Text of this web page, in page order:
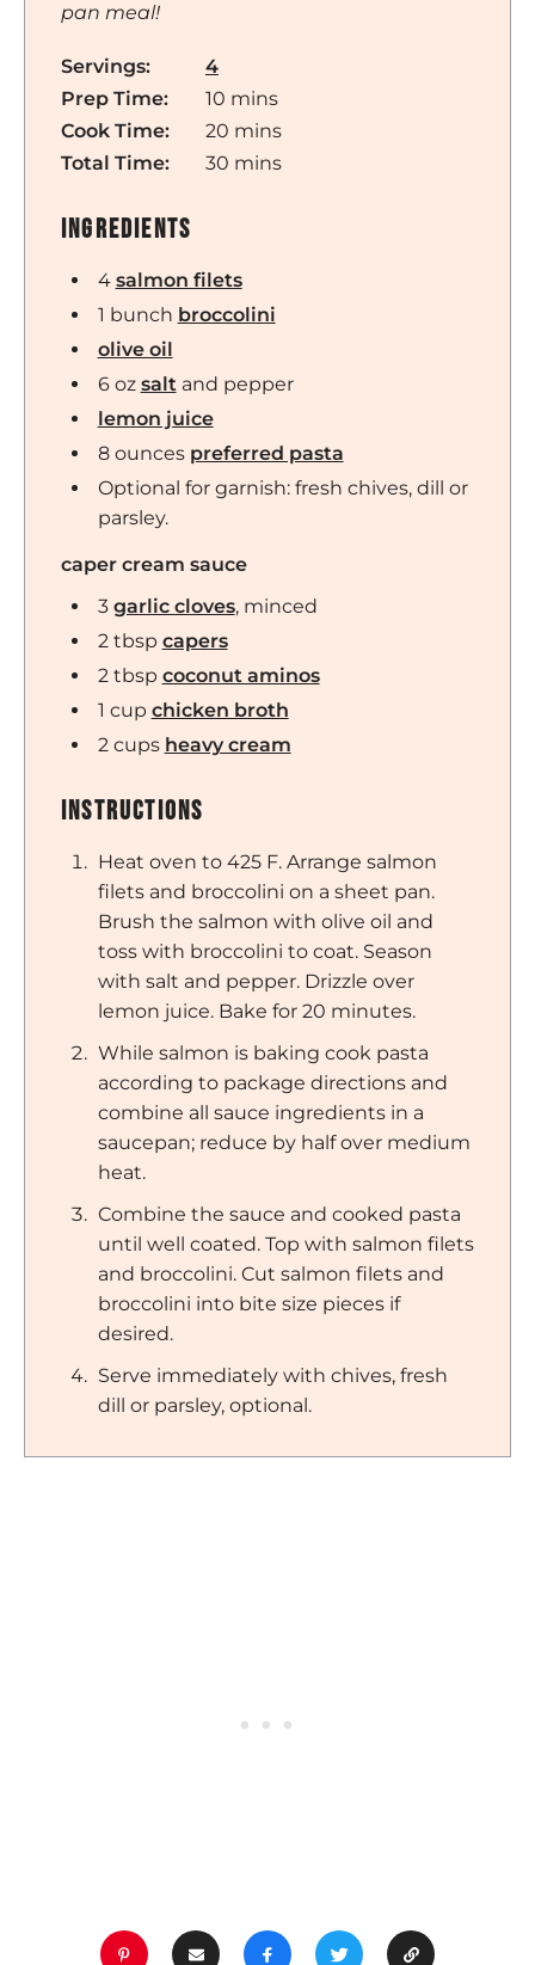
pan meal!
Servings:
4
Prep Time:
10 minutes
mins
Cook Time:
20 minutes
mins
Total Time:
30 minutes
mins
Ingredients
4 salmon filets
1 bunch broccolini
olive oil
6 oz saltand pepper
lemon juice
8 ounces preferred pasta
Optional for garnish: fresh chives, dill or
parsley.
caper cream sauce
3 garlic cloves, minced
2 tbsp capers
2 tbsp coconut aminos
1 cup chicken broth
2 cups heavy cream
Instructions
Heat oven to 425 F. Arrange salmon
filets and broccolini on a sheet pan.
Brush the salmon with olive oil and
toss with broccolini to coat. Season
with salt and pepper. Drizzle over
lemon juice. Bake for 20 minutes.
While salmon is baking cook pasta
according to package directions and
combine all sauce ingredients in a
saucepan; reduce by half over medium
heat.
Combine the sauce and cooked pasta
until well coated. Top with salmon filets
and broccolini. Cut salmon filets and
broccolini into bite size pieces if
desired.
Serve immediately with chives, fresh
dill or parsley, optional.